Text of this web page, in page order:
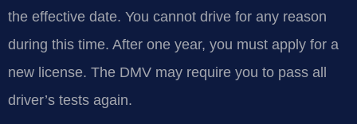
the effective date. You cannot drive for any reason
during this time. After one year, you must apply for a
new license. The DMV may require you to pass all
driver’s tests again.